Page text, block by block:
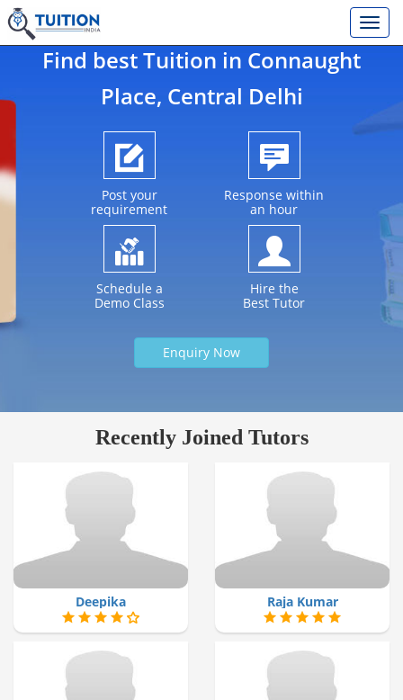
Find best Tuition in Connaught
Place, Central Delhi
Post your
requirement
Response within
an hour
Schedule a
Demo Class
Hire the
Best Tutor
Enquiry Now
Recently Joined Tutors
Deepika Raja Kumar